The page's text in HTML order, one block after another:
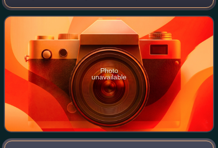
Galápagos Islands. It is the only member of the genus
Platyspiza.
Photo
unavailable